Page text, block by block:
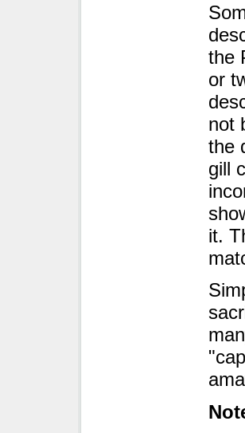
the
or
not
the
gill
it.